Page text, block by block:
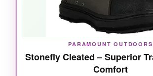
PARAMOUNT OUTDOORS
Stonefly Cleated – Superior
Comfort